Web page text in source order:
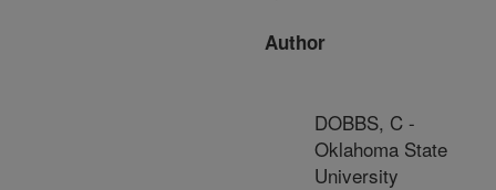
Author
DOBBS, C -
Oklahoma State
University